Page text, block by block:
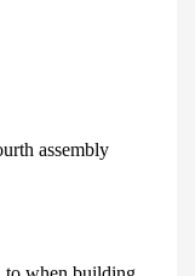
assembly